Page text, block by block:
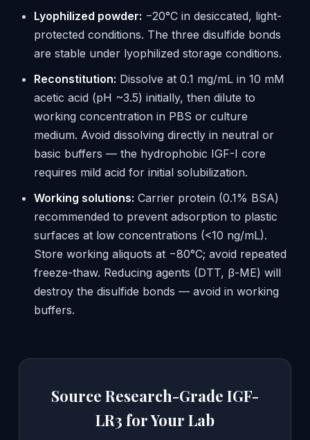
Lyophilized powder: −20°C in desiccated, light-
protected conditions. The three disulfide bonds
are stable under lyophilized storage conditions.
Reconstitution: Dissolve at 0.1 mg/mL in 10 mM
acetic acid (pH ~3.5) initially, then dilute to
working concentration in PBS or culture
medium. Avoid dissolving directly in neutral or
basic buffers — the hydrophobic IGF-I core
requires mild acid for initial solubilization.
Working solutions: Carrier protein (0.1% BSA)
recommended to prevent adsorption to plastic
surfaces at low concentrations (<10 ng/mL).
Store working aliquots at −80°C; avoid repeated
freeze-thaw. Reducing agents (DTT, β-ME) will
destroy the disulfide bonds — avoid in working
buffers.
Source Research-Grade IGF-
LR3 for Your Lab